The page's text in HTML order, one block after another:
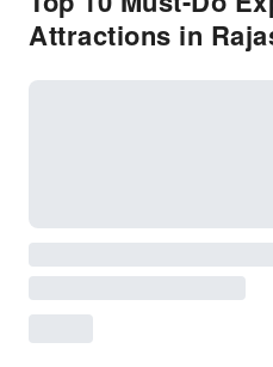
Attractions in